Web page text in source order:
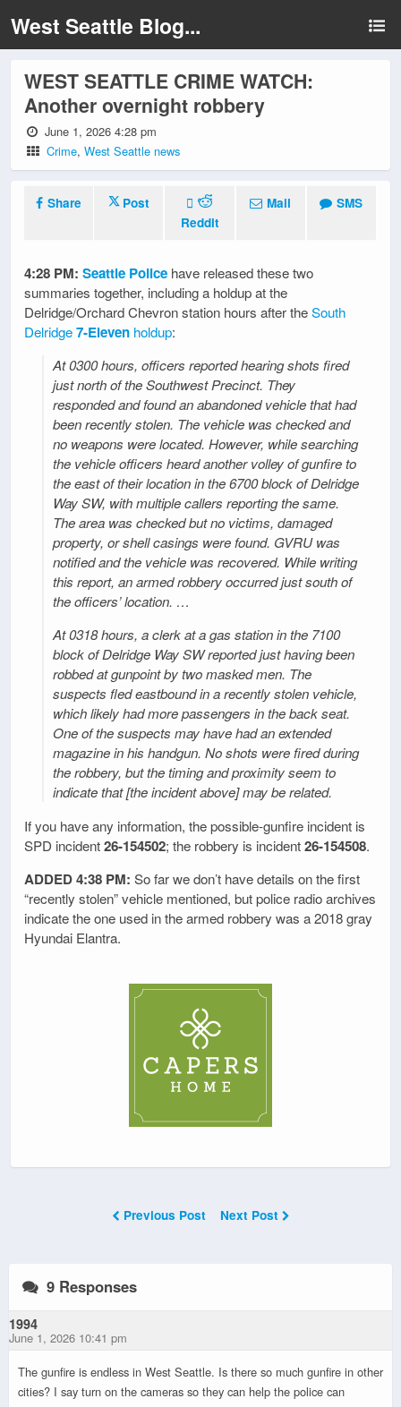
West Seattle Blog...
WEST SEATTLE CRIME WATCH:
Another overnight robbery
June 1, 2026 4:28 pm
Crime,West Seattle news
Share
Post
Reddit
Mail SMS
4:28 PM: Seattle Police have released these two
summaries together, including a holdup at the
Delridge/Orchard Chevron station hours after theSouth
Delridge7-Eleven holdup:
At 0300 hours, officers reported hearing shots fired
just north of the Southwest Precinct. They
responded and found an abandoned vehicle that had
been recently stolen. The vehicle was checked and
no weapons were located. However, while searching
the vehicle officers heard another volley of gunfire to
the east of their location in the 6700 block of Delridge
Way SW, with multiple callers reporting the same.
The area was checked but no victims, damaged
property, or shell casings were found. GVRU was
notified and the vehicle was recovered. While writing
this report, an armed robbery occurred just south of
the officers’ location. …
At 0318 hours, a clerk at a gas station in the 7100
block of Delridge Way SW reported just having been
robbed at gunpoint by two masked men. The
suspects fled eastbound in a recently stolen vehicle,
which likely had more passengers in the back seat.
One of the suspects may have had an extended
magazine in his handgun. No shots were fired during
the robbery, but the timing and proximity seem to
indicate that [the incident above] may be related.
If you have any information, the possible-gunfire incident is
SPD incident26-154502; the robbery is incident26-154508.
ADDED 4:38 PM: So far we don’t have details on the first
“recently stolen” vehicle mentioned, but police radio archives
indicate the one used in the armed robbery was a 2018 gray
Hyundai Elantra.
Previous Post Next Post
9 Responses
1994
June 1, 2026 10:41 pm
The gunfire is endless in West Seattle. Is there so much gunfire in other
cities? I say turn on the cameras so they can help the police can